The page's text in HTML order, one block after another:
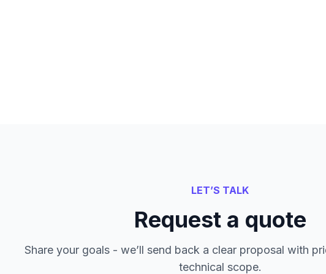
LET’S TALK
Request a quote
Share your goals - we’ll send back a clear proposal with
technical scope.